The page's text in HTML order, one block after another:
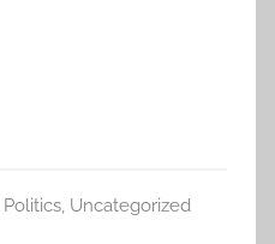
Politics, Uncategorized